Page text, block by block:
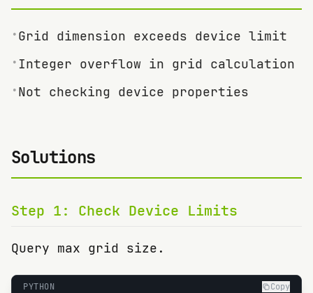
•Grid dimension exceeds device limit
•Integer overflow in grid calculation
•Not checking device properties
Solutions
Step 1: Check Device Limits
Query max grid size.
PYTHON Copy